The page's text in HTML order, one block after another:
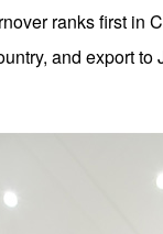
ranks first in
and export to